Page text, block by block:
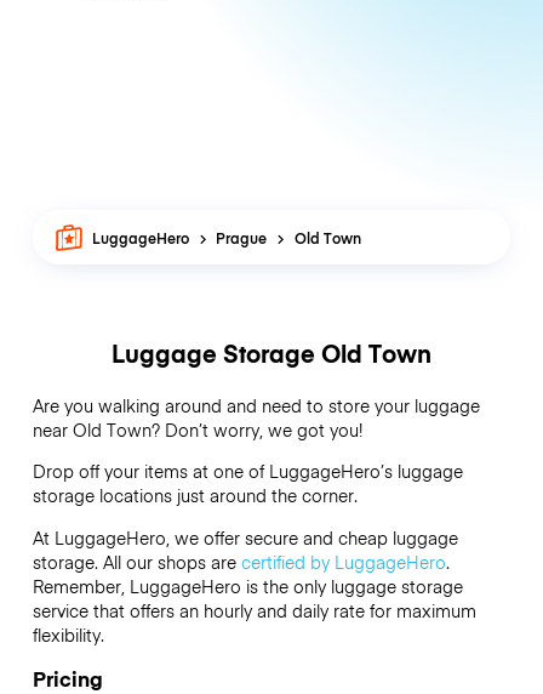
LuggageHero Prague Old Town
Luggage Storage Old Town
Are you walking around and need to store your luggage
near Old Town? Don’t worry, we got you!
Drop off your items at one of LuggageHero’sluggage
storage locations just around the corner.
At LuggageHero, we offer secure and cheap luggage
storage. All our shops are certified by LuggageHero.
Remember, LuggageHero is the only luggage storage
service that offers an hourly and daily rate for maximum
flexibility.
Pricing